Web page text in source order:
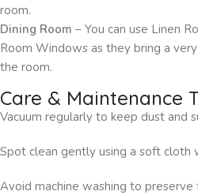
room.
Dining Room – You can use Linen
Room Windows as they bring a
the room.
Care & Maintenance
Vacuum regularly to keep dust and
Spot clean gently using a soft cloth
Avoid machine washing to